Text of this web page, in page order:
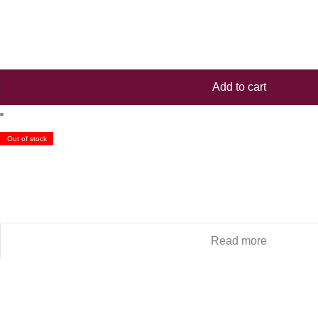
Add to cart
Out of stock
Read more